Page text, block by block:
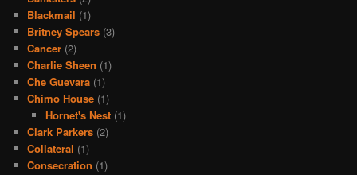
Blackmail (1)
Britney Spears (3)
Cancer (2)
Charlie Sheen (1)
Che Guevara (1)
Chimo House (1)
Hornet's Nest(1)
Clark Parkers (2)
Collateral (1)
Consecration (1)